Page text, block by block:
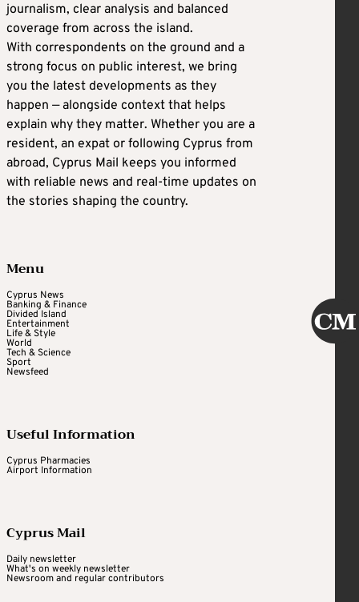
journalism, clear analysis and balanced
coverage from across the island.
With correspondents on the ground and a
strong focus on public interest, we bring
you the latest developments as they
happen — alongside context that helps
explain why they matter. Whether you are a
resident, an expat or following Cyprus from
abroad, Cyprus Mail keeps you informed
with reliable news and real-time updates on
the stories shaping the country.
Menu
Cyprus News
Banking & Finance
Divided Island
Entertainment
Life & Style
World
Tech & Science
Sport
Newsfeed
Useful Information
Cyprus Pharmacies
Airport Information
Cyprus Mail
Daily newsletter
What's on weekly newsletter
Newsroom and regular contributors